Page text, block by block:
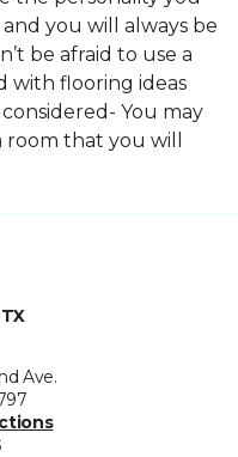
you will always be
be afraid to use a
with flooring ideas
You may
that you will
Ave.